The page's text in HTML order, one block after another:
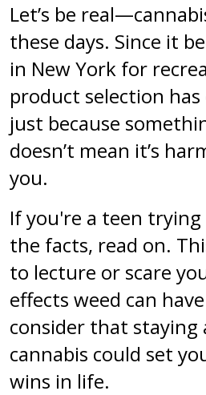
Let’s be
these days. Since it
in New York for
product selection
just because
doesn’t mean it’s
you.
If you're a teen
the facts, read on.
to lecture or scare
effects weed can
consider that staying
cannabis could set
wins in life.